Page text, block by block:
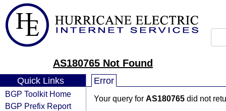
AS180765 Not Found
Quick Links
BGP Toolkit Home
BGP Prefix Report
Error
Your query for AS180765 did not